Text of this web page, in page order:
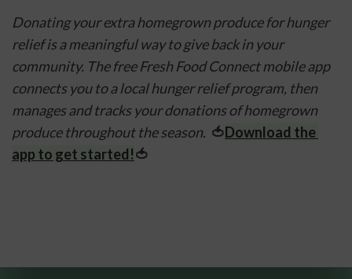
Donating your extra homegrown produce for hunger
relief is a meaningful way to give back in your
community. The free Fresh Food Connect mobile app
connects you to a local hunger relief program, then
manages and tracks your donations of homegrown
produce throughout the season. 🍅Download the
app to get started!🍅